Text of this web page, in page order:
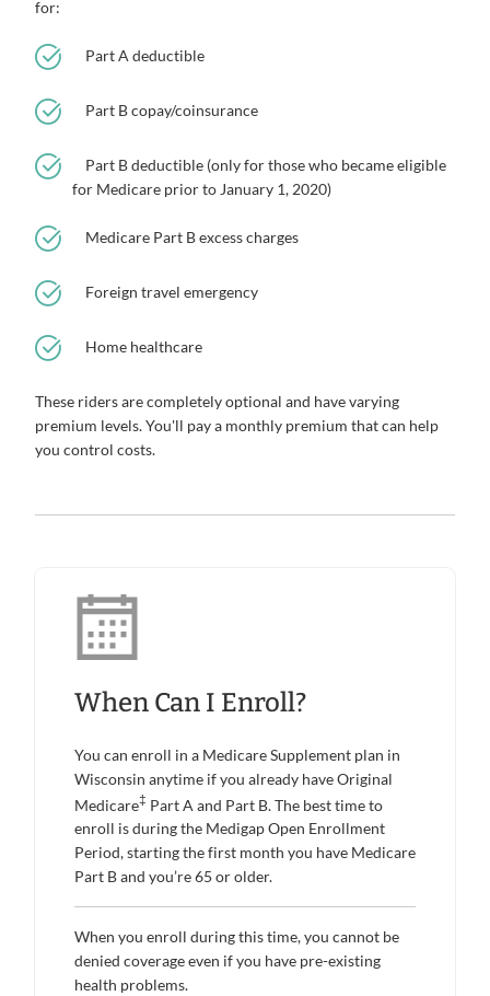
for:
Part A deductible
Part B copay/coinsurance
Part B deductible (only for those who became eligible
for Medicare prior to January 1, 2020)
Medicare Part B excess charges
Foreign travel emergency
Home healthcare
These riders are completely optional and have varying
premium levels. You'll pay a monthly premium that can help
you control costs.
When Can I Enroll?
You can enroll in a Medicare Supplement plan in
Wisconsin anytime if you already have Original
Medicare‡ Part A and Part B. The best time to
enroll is during the Medigap Open Enrollment
Period, starting the first month you have Medicare
Part B and you’re 65 or older.
When you enroll during this time, you cannot be
denied coverage even if you have pre-existing
health problems.